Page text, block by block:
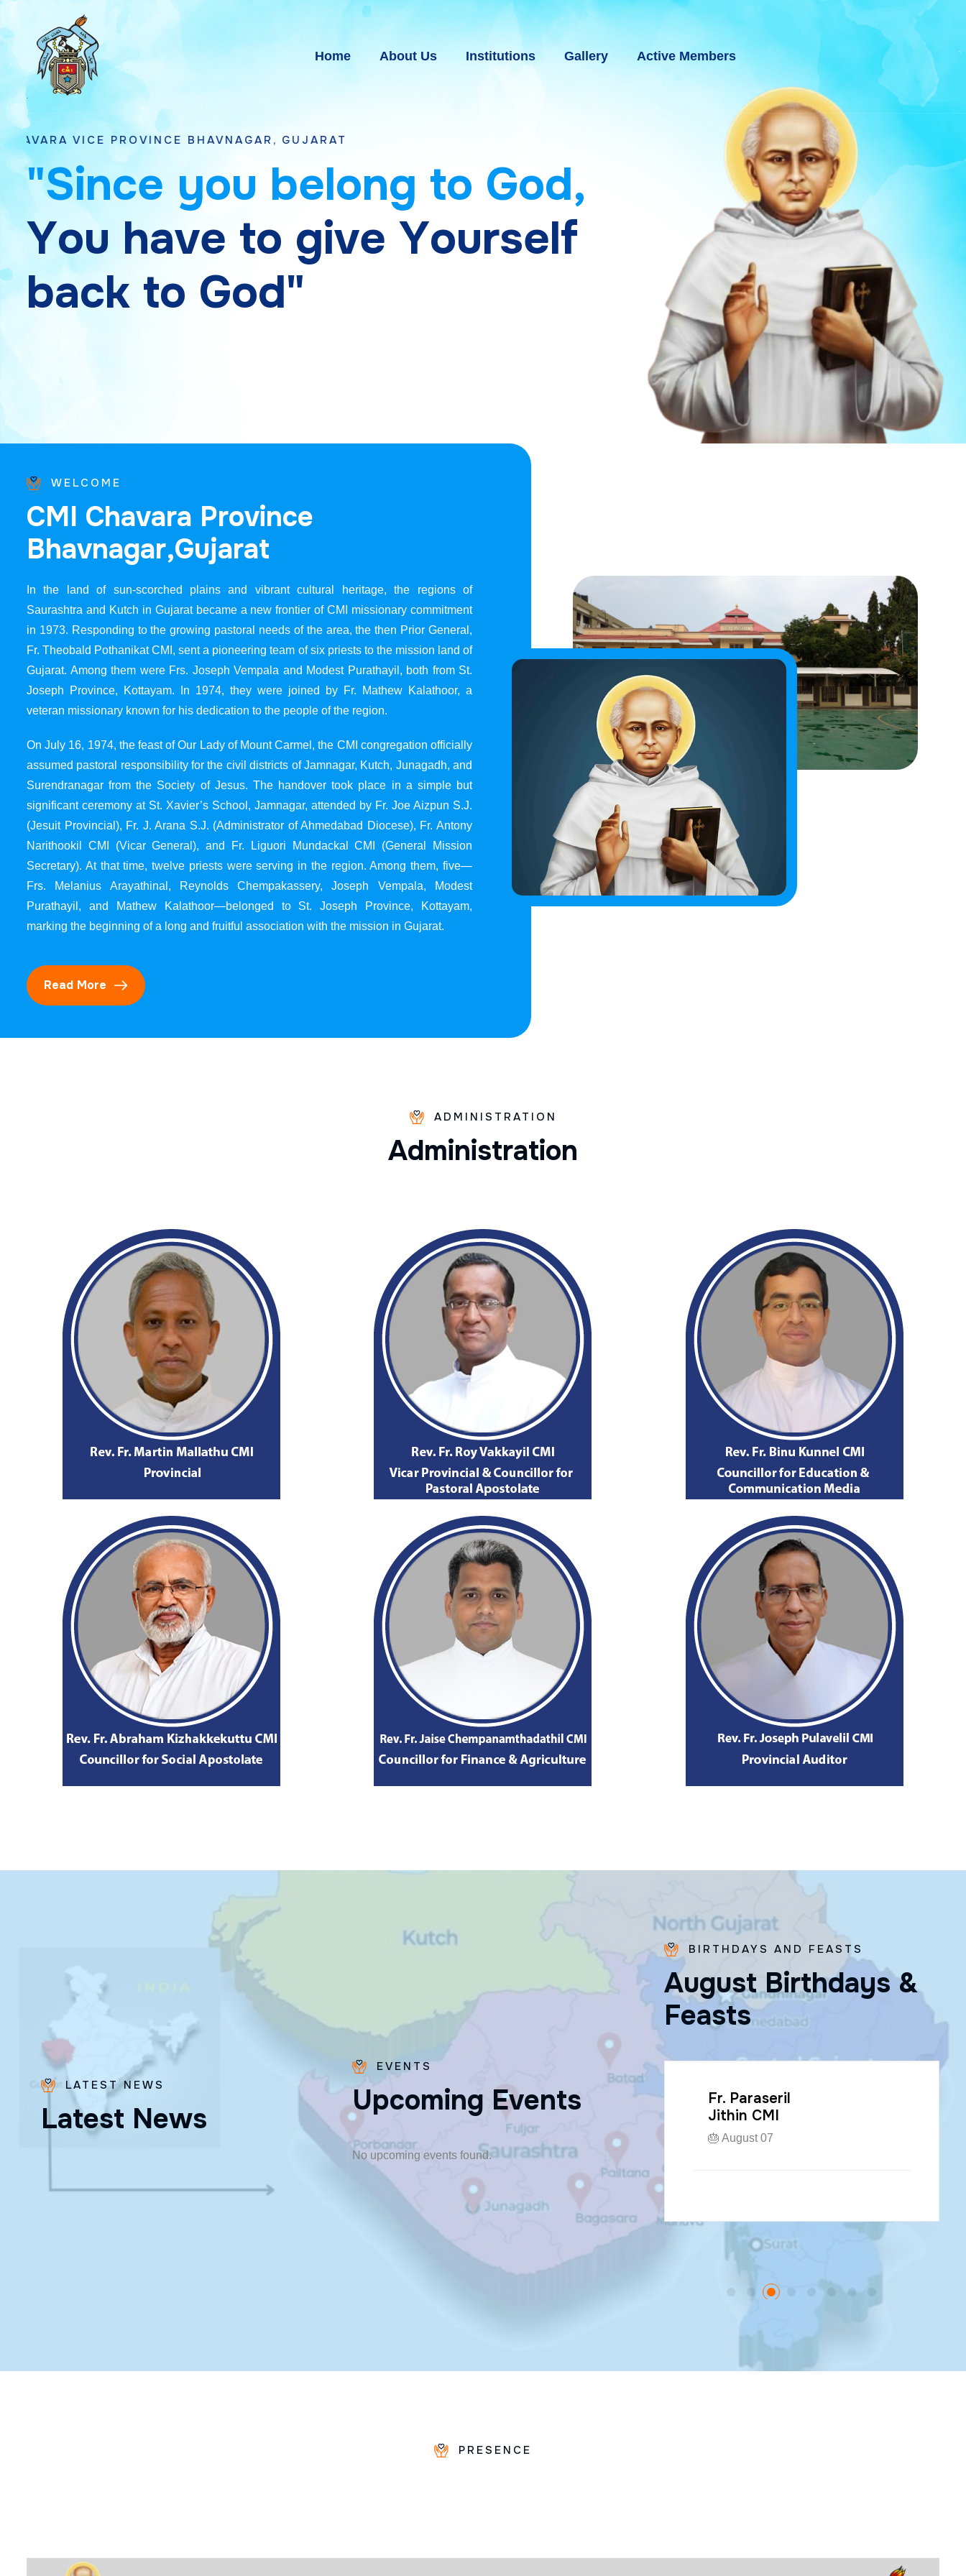
Home About Us Institutions Gallery Active Members
PROVINCE BHAVNAGAR, GUJARAT
"Since you belong to God,
You have to give Yourself
back to God"
WELCOME
CMI Chavara Province
Bhavnagar,Gujarat
In the land of sun-scorched plains and vibrant cultural heritage, the regions of
Saurashtra and Kutch in Gujarat became a new frontier of CMI missionary commitment
in 1973. Responding to the growing pastoral needs of the area, the then Prior General,
Fr. Theobald Pothanikat CMI, sent a pioneering team of six priests to the mission land of
Gujarat. Among them were Frs. Joseph Vempala and Modest Purathayil, both from St.
Joseph Province, Kottayam. In 1974, they were joined by Fr. Mathew Kalathoor, a
veteran missionary known for his dedication to the people of the region.
On July 16, 1974, the feast of Our Lady of Mount Carmel, the CMI congregation officially
assumed pastoral responsibility for the civil districts of Jamnagar, Kutch, Junagadh, and
Surendranagar from the Society of Jesus. The handover took place in a simple but
significant ceremony at St. Xavier’s School, Jamnagar, attended by Fr. Joe Aizpun S.J.
(Jesuit Provincial), Fr. J. Arana S.J. (Administrator of Ahmedabad Diocese), Fr. Antony
Narithookil CMI (Vicar General), and Fr. Liguori Mundackal CMI (General Mission
Secretary). At that time, twelve priests were serving in the region. Among them, five—
Frs. Melanius Arayathinal, Reynolds Chempakassery, Joseph Vempala, Modest
Purathayil, and Mathew Kalathoor—belonged to St. Joseph Province, Kottayam,
marking the beginning of a long and fruitful association with the mission in Gujarat.
Read More
ADMINISTRATION
Administration
LATEST NEWS
Latest News
EVENTS
Upcoming Events
No upcoming events found.
BIRTHDAYS AND FEASTS
August Birthdays &
Feasts
Bro.
Paras
Beck
Fr. Poovakottu
Vinod CMI
Fr. Paraseril
Jithin CMI
🎂 August 07
PRESENCE